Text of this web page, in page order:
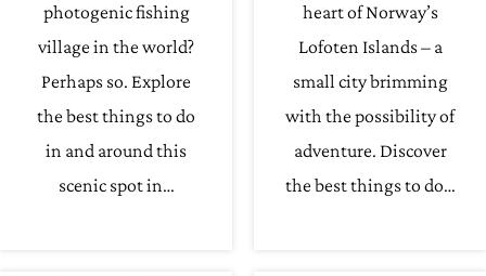
photogenic fishing
village in the world?
Perhaps so. Explore
the best things to do
in and around this
scenic spot in…
heart of Norway’s
Lofoten Islands – a
small city brimming
with the possibility of
adventure. Discover
the best things to do…